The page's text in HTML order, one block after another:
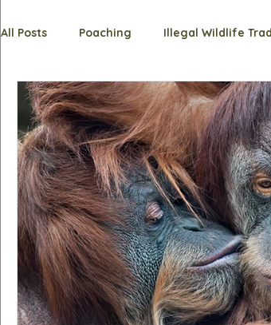
All Posts Poaching Illegal Wildlife
Endangered Species Welfare Impact
Wildlife Whys Trafficking
Shark Primates Bats Dogs